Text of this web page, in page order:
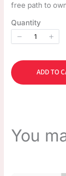
free path to
Quantity
ADD TO
You